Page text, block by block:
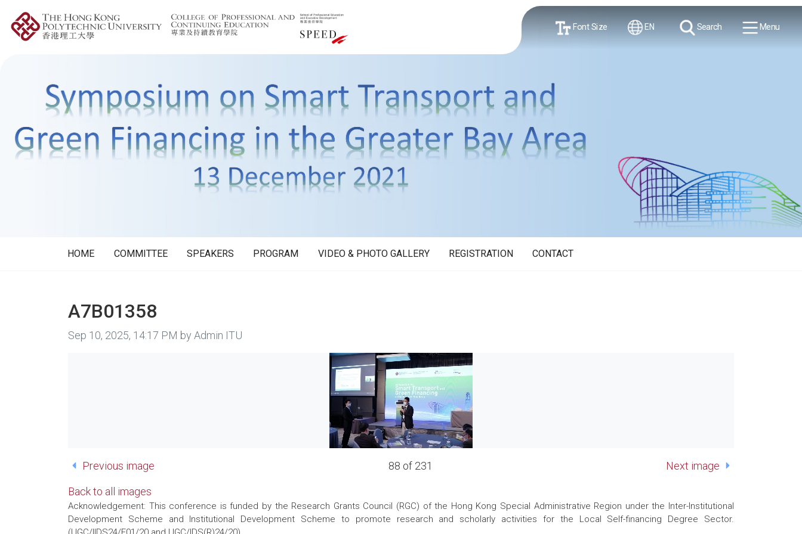
Font Size EN Search Menu
HOME COMMITTEE SPEAKERS PROGRAM VIDEO & PHOTO GALLERY REGISTRATION CONTACT
A7B01358
Image taken on
Sep 10, 2025, 14:17 PM by Admin ITU
Previous image 88 of 231 Next image
Back to all images
Acknowledgement: This conference is funded by the Research Grants Council (RGC) of the Hong Kong Special Administrative Region under the Inter-Institutional
Development Scheme and Institutional Development Scheme to promote research and scholarly activities for the Local Self-financing Degree Sector.